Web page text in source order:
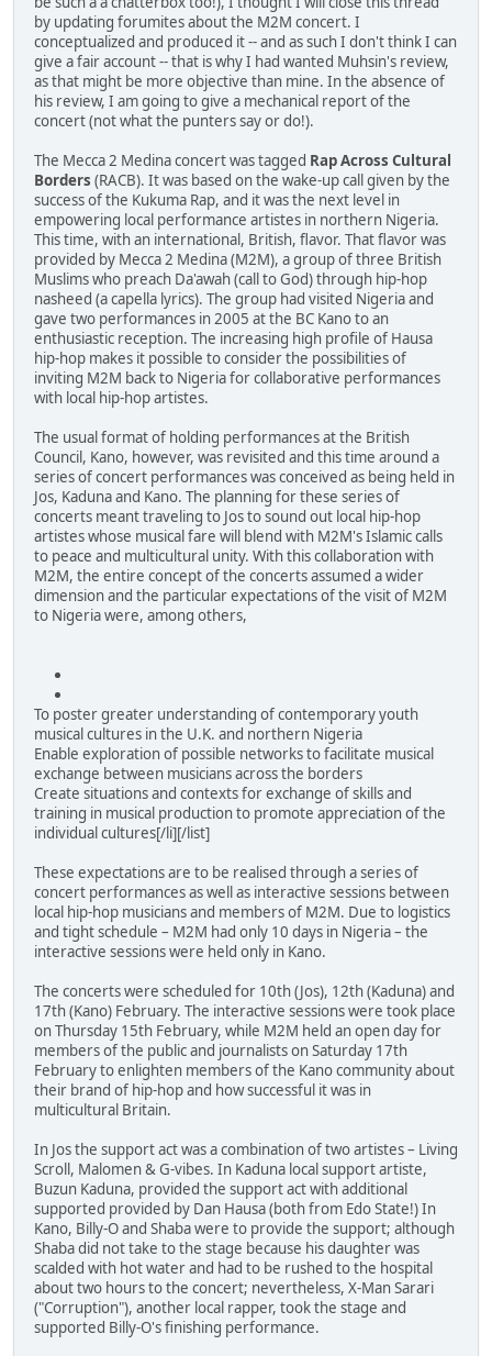
by updating forumites about the M2M concert. I
conceptualized and produced it -- and as such I don't think I can
give a fair account -- that is why I had wanted Muhsin's review,
as that might be more objective than mine. In the absence of
his review, I am going to give a mechanical report of the
concert (not what the punters say or do!).
The Mecca 2 Medina concert was tagged Rap Across Cultural
Borders (RACB). It was based on the wake-up call given by the
success of the Kukuma Rap, and it was the next level in
empowering local performance artistes in northern Nigeria.
This time, with an international, British, flavor. That flavor was
provided by Mecca 2 Medina (M2M), a group of three British
Muslims who preach Da'awah (call to God) through hip-hop
nasheed (a capella lyrics). The group had visited Nigeria and
gave two performances in 2005 at the BC Kano to an
enthusiastic reception. The increasing high profile of Hausa
hip-hop makes it possible to consider the possibilities of
inviting M2M back to Nigeria for collaborative performances
with local hip-hop artistes.
The usual format of holding performances at the British
Council, Kano, however, was revisited and this time around a
series of concert performances was conceived as being held in
Jos, Kaduna and Kano. The planning for these series of
concerts meant traveling to Jos to sound out local hip-hop
artistes whose musical fare will blend with M2M's Islamic calls
to peace and multicultural unity. With this collaboration with
M2M, the entire concept of the concerts assumed a wider
dimension and the particular expectations of the visit of M2M
to Nigeria were, among others,
To poster greater understanding of contemporary youth
musical cultures in the U.K. and northern Nigeria
Enable exploration of possible networks to facilitate musical
exchange between musicians across the borders
Create situations and contexts for exchange of skills and
training in musical production to promote appreciation of the
individual cultures[/li][/list]
These expectations are to be realised through a series of
concert performances as well as interactive sessions between
local hip-hop musicians and members of M2M. Due to logistics
and tight schedule – M2M had only 10 days in Nigeria – the
interactive sessions were held only in Kano.
The concerts were scheduled for 10th (Jos), 12th (Kaduna) and
17th (Kano) February. The interactive sessions were took place
on Thursday 15th February, while M2M held an open day for
members of the public and journalists on Saturday 17th
February to enlighten members of the Kano community about
their brand of hip-hop and how successful it was in
multicultural Britain.
In Jos the support act was a combination of two artistes – Living
Scroll, Malomen & G-vibes. In Kaduna local support artiste,
Buzun Kaduna, provided the support act with additional
supported provided by Dan Hausa (both from Edo State!) In
Kano, Billy-O and Shaba were to provide the support; although
Shaba did not take to the stage because his daughter was
scalded with hot water and had to be rushed to the hospital
about two hours to the concert; nevertheless, X-Man Sarari
("Corruption"), another local rapper, took the stage and
supported Billy-O's finishing performance.